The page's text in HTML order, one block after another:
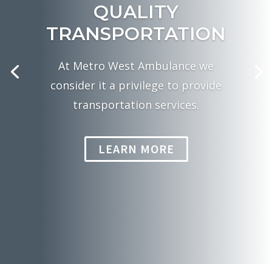
QUALITY
TRANSPORTATION
At Metro West Ambulance we
consider it a privilege to provide
transportation services.
LEARN MORE